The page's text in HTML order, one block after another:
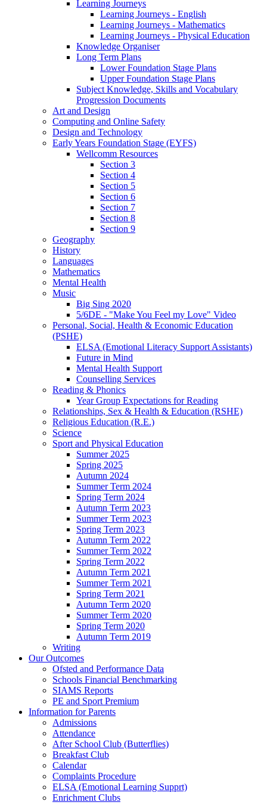
Learning Journeys
Learning Journeys - English
Learning Journeys - Mathematics
Learning Journeys - Physical Education
Knowledge Organiser
Long Term Plans
Lower Foundation Stage Plans
Upper Foundation Stage Plans
Subject Knowledge, Skills and Vocabulary
Progression Documents
Art and Design
Computing and Online Safety
Design and Technology
Early Years Foundation Stage (EYFS)
Wellcomm Resources
Section 3
Section 4
Section 5
Section 6
Section 7
Section 8
Section 9
Geography
History
Languages
Mathematics
Mental Health
Music
Big Sing 2020
5/6DE - "Make You Feel my Love" Video
Personal, Social, Health & Economic Education
(PSHE)
ELSA (Emotional Literacy Support Assistants)
Future in Mind
Mental Health Support
Counselling Services
Reading & Phonics
Year Group Expectations for Reading
Relationships, Sex & Health & Education (RSHE)
Religious Education (R.E.)
Science
Sport and Physical Education
Summer 2025
Spring 2025
Autumn 2024
Summer Term 2024
Spring Term 2024
Autumn Term 2023
Summer Term 2023
Spring Term 2023
Autumn Term 2022
Summer Term 2022
Spring Term 2022
Autumn Term 2021
Summer Term 2021
Spring Term 2021
Autumn Term 2020
Summer Term 2020
Spring Term 2020
Autumn Term 2019
Writing
Our Outcomes
Ofsted and Performance Data
Schools Financial Benchmarking
SIAMS Reports
PE and Sport Premium
Information for Parents
Admissions
Attendance
After School Club (Butterflies)
Breakfast Club
Calendar
Complaints Procedure
ELSA (Emotional Learning Supprt)
Enrichment Clubs